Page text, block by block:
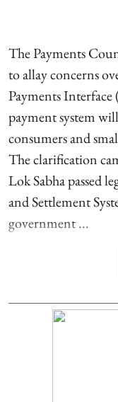
The Payments
to allay concerns
Payments
payment system
consumers and
The clarification
Lok Sabha passed
and Settlement
government ...